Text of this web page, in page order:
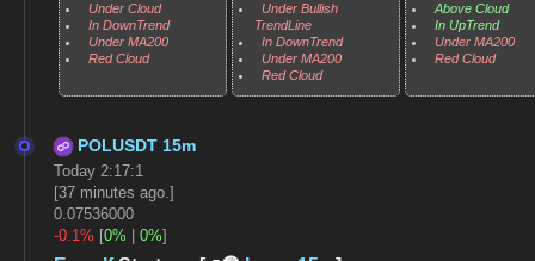
Under Cloud
In DownTrend
Under MA200
Red Cloud
Under Bullish
TrendLine
In DownTrend
Under MA200
Red Cloud
Above Cloud
In UpTrend
Under MA200
Red Cloud
POLUSDT 15m
Today 2:17:1
[37 minutes ago.]
0.07536000
-0.1% [0% 0%]